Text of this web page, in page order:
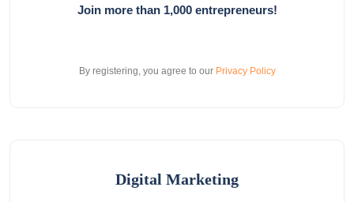
Join more than 1,000 entrepreneurs!
By registering, you agree to our Privacy Policy
Digital Marketing